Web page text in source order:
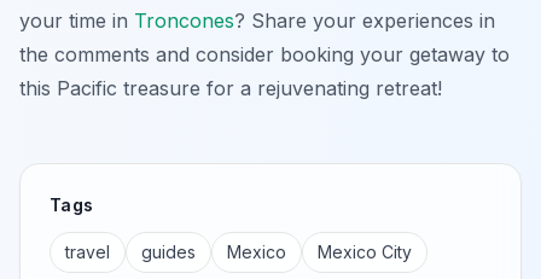
your time in Troncones? Share your experiences in
the comments and consider booking your getaway to
this Pacific treasure for a rejuvenating retreat!
Tags
travel guides Mexico Mexico City